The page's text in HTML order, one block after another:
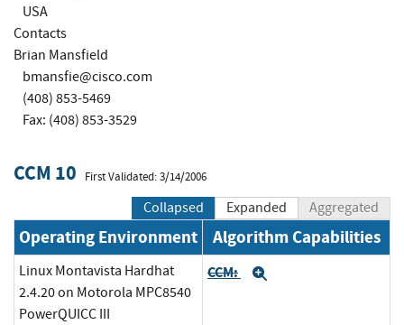
USA
Contacts
Brian Mansfield
bmansfie@cisco.com
(408) 853-5469
Fax: (408) 853-3529
CCM 10 First Validated: 3/14/2006
Collapsed Expanded Aggregated
Operating Environment Algorithm Capabilities
Linux Montavista Hardhat
2.4.20 on Motorola MPC8540
PowerQUICC III
CCM: